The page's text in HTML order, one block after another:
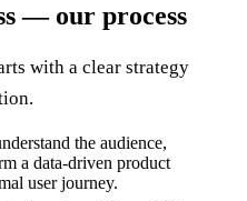
— our process
with a clear strategy
the audience,
a data-driven product
user journey.